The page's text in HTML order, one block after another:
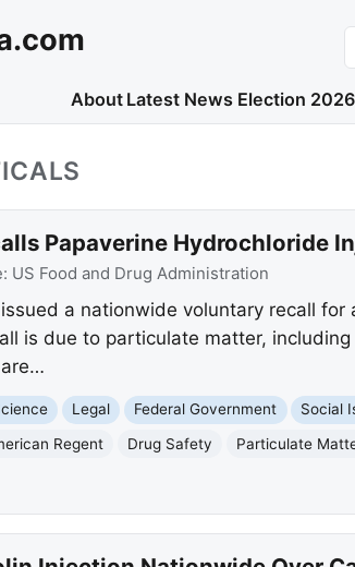
About Latest News Election 2026
Papaverine Hydrochloride
US Food and Drug Administration
a nationwide voluntary recall
is due to particulate matter,
Legal Federal Government Social
Regent Drug Safety Particulate